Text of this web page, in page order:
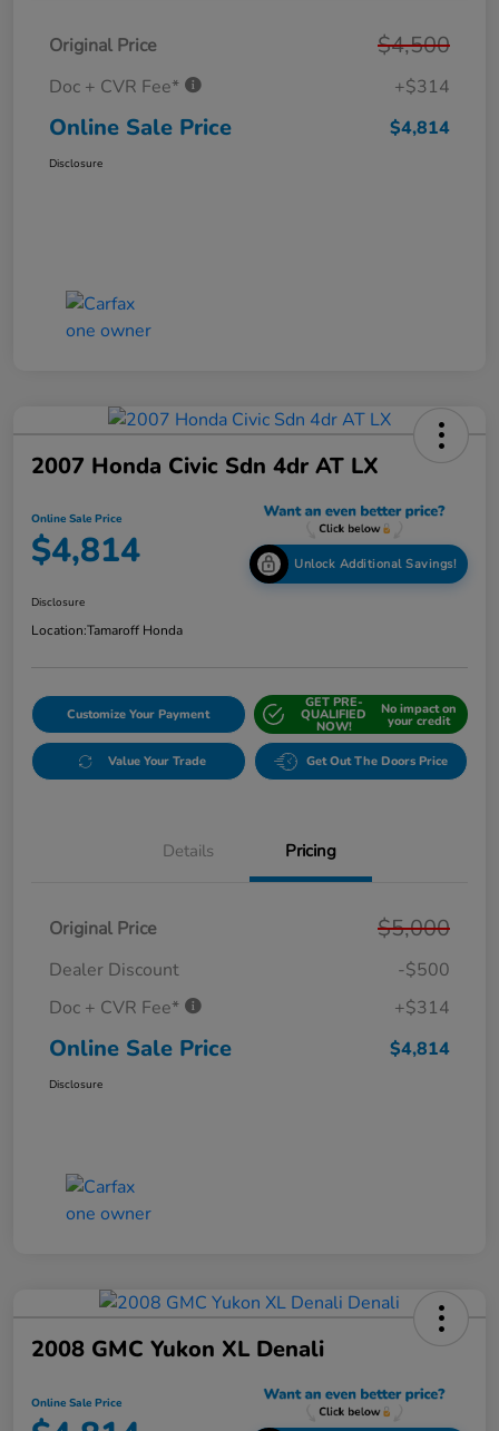
Original Price $4,500
Doc + CVR Fee* +$314
Online Sale Price $4,814
Disclosure
2007 Honda Civic Sdn 4dr AT LX
Online Sale Price
$4,814 Unlock Additional Savings!
Disclosure
Location:Tamaroff Honda
Customize Your Payment
GET PRE-
QUALIFIED
NOW!
No impact on
your credit
Value Your Trade Get Out The Doors Price
Details Pricing
Original Price $5,000
Dealer Discount
-$500
Doc + CVR Fee*
+$314
Online Sale Price $4,814
Disclosure
2008 GMC Yukon XL Denali
Online Sale Price